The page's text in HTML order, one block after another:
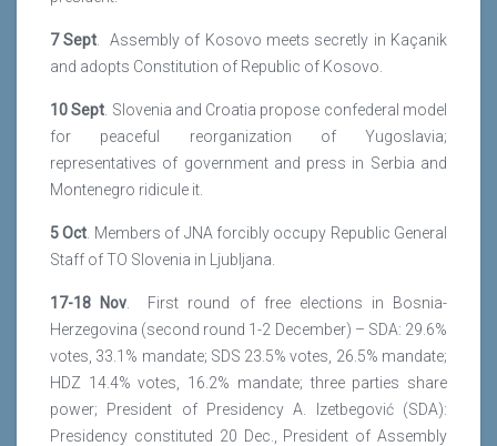
7 Sept . Assembly of Kosovo meets secretly in Kaçanik
and adopts Constitution of Republic of Kosovo.
10 Sept . Slovenia and Croatia propose confederal model
for peaceful reorganization of Yugoslavia;
representatives of government and press in Serbia and
Montenegro ridicule it.
5 Oct . Members of JNA forcibly occupy Republic General
Staff of TO Slovenia in Ljubljana.
17-18 Nov . First round of free elections in Bosnia-
Herzegovina (second round 1-2 December) – SDA: 29.6%
votes, 33.1% mandate; SDS 23.5% votes, 26.5% mandate;
HDZ 14.4% votes, 16.2% mandate; three parties share
power; President of Presidency A. Izetbegović (SDA):
Presidency constituted 20 Dec., President of Assembly